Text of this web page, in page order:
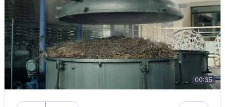
00:35